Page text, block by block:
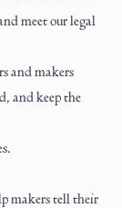
meet our legal
and makers
and keep the
makers tell their